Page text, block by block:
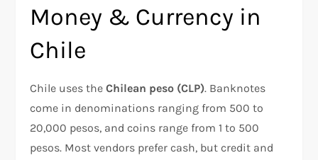
Money & Currency in
Chile
Chile uses theChilean peso (CLP). Banknotes
come in denominations ranging from 500 to
20,000 pesos, and coins range from 1 to 500
pesos. Most vendors prefer cash, but credit and